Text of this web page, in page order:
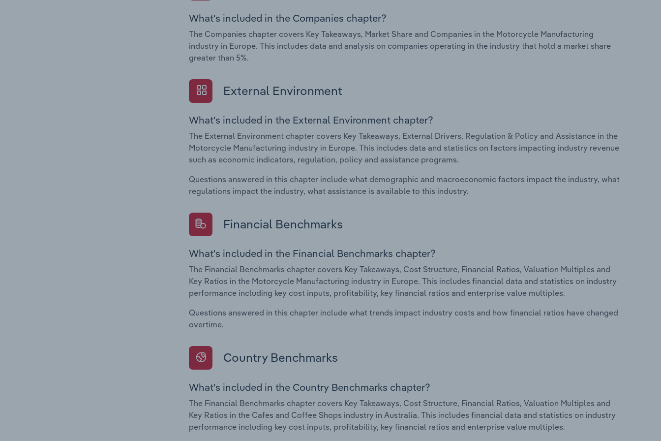
What's included in the Companies chapter?
The Companies chapter covers Key Takeaways, Market Share and Companies in the Motorcycle Manufacturing
industry in Europe. This includes data and analysis on companies operating in the industry that hold a market share
greater than 5%.
External Environment
What's included in the External Environment chapter?
The External Environment chapter covers Key Takeaways, External Drivers, Regulation & Policy and Assistance in the
Motorcycle Manufacturing industry in Europe. This includes data and statistics on factors impacting industry revenue
such as economic indicators, regulation, policy and assistance programs.
Questions answered in this chapter include what demographic and macroeconomic factors impact the industry, what
regulations impact the industry, what assistance is available to this industry.
Financial Benchmarks
What's included in the Financial Benchmarks chapter?
The Financial Benchmarks chapter covers Key Takeaways, Cost Structure, Financial Ratios, Valuation Multiples and
Key Ratios in the Motorcycle Manufacturing industry in Europe. This includes financial data and statistics on industry
performance including key cost inputs, profitability, key financial ratios and enterprise value multiples.
Questions answered in this chapter include what trends impact industry costs and how financial ratios have changed
overtime.
Country Benchmarks
What's included in the Country Benchmarks chapter?
The Financial Benchmarks chapter covers Key Takeaways, Cost Structure, Financial Ratios, Valuation Multiples and
Key Ratios in the Cafes and Coffee Shops industry in Australia. This includes financial data and statistics on industry
performance including key cost inputs, profitability, key financial ratios and enterprise value multiples.